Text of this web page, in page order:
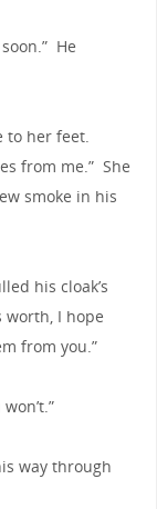
He
to her feet.
from me.” She
smoke in his
his cloak’s
worth, I hope
from you.”
way through